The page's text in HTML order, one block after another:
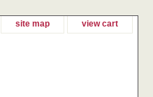
site map view cart